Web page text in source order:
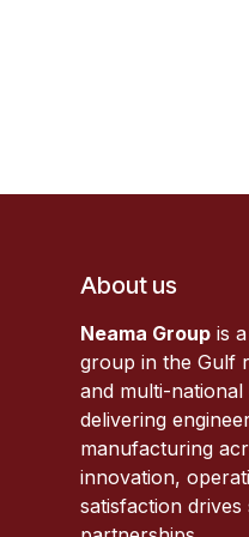
About us
Neama Group is
group in the Gulf
and multi-
delivering
manufacturing
innovation,
satisfaction